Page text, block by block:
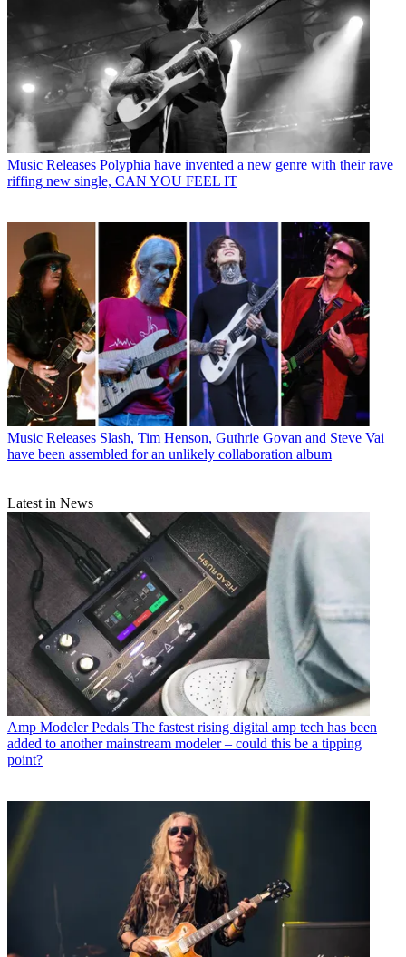
Music Releases Polyphia have invented a new genre with their rave
riffing new single, CAN YOU FEEL IT
Music Releases Slash, Tim Henson, Guthrie Govan and Steve Vai
have been assembled for an unlikely collaboration album
Latest in News
Amp Modeler Pedals The fastest rising digital amp tech has been
added to another mainstream modeler – could this be a tipping
point?